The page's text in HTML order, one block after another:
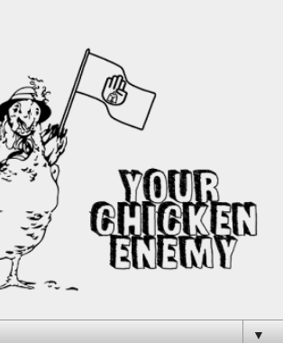
▼